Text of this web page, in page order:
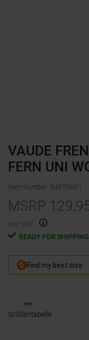
VAUDE
FERN UNI
Item number: 94679001
MSRP
incl. VAT.
READY FOR SHIPPING
Größentabelle